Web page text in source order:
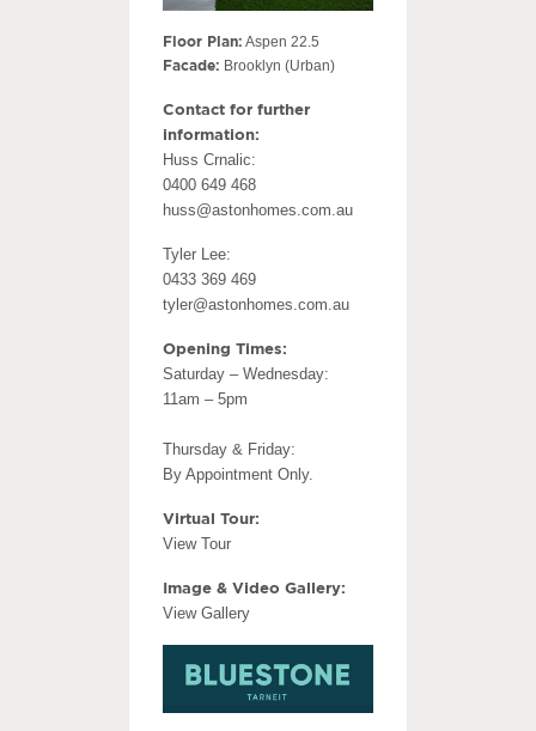
Floor Plan: Aspen 22.5
Facade: Brooklyn (Urban)
Contact for further
information:
Huss Crnalic:
0400 649 468
huss@astonhomes.com.au
Tyler Lee:
0433 369 469
tyler@astonhomes.com.au
Opening Times:
Saturday – Wednesday:
11am – 5pm
Thursday & Friday:
By Appointment Only.
Virtual Tour:
View Tour
Image & Video Gallery:
View Gallery